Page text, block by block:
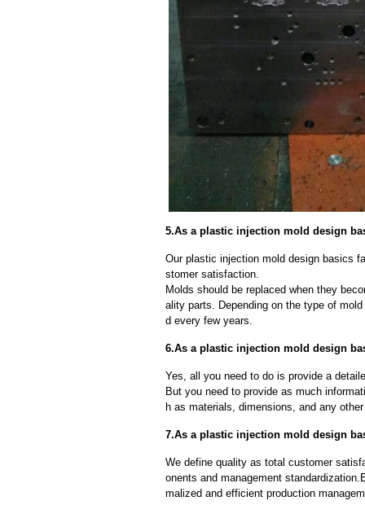
5.As a plastic injection mold design
Our plastic injection mold design basics
stomer satisfaction.
Molds should be replaced when they
ality parts. Depending on the type of
d every few years.
6.As a plastic injection mold design
Yes, all you need to do is provide a
But you need to provide as much
h as materials, dimensions, and any
7.As a plastic injection mold design
We define quality as total customer
onents and management
malized and efficient production